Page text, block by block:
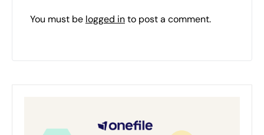
You must be logged into post a comment.